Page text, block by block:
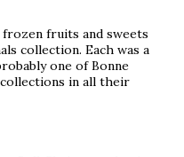
fruits and sweets
collection. Each was a
one of Bonne
in all their